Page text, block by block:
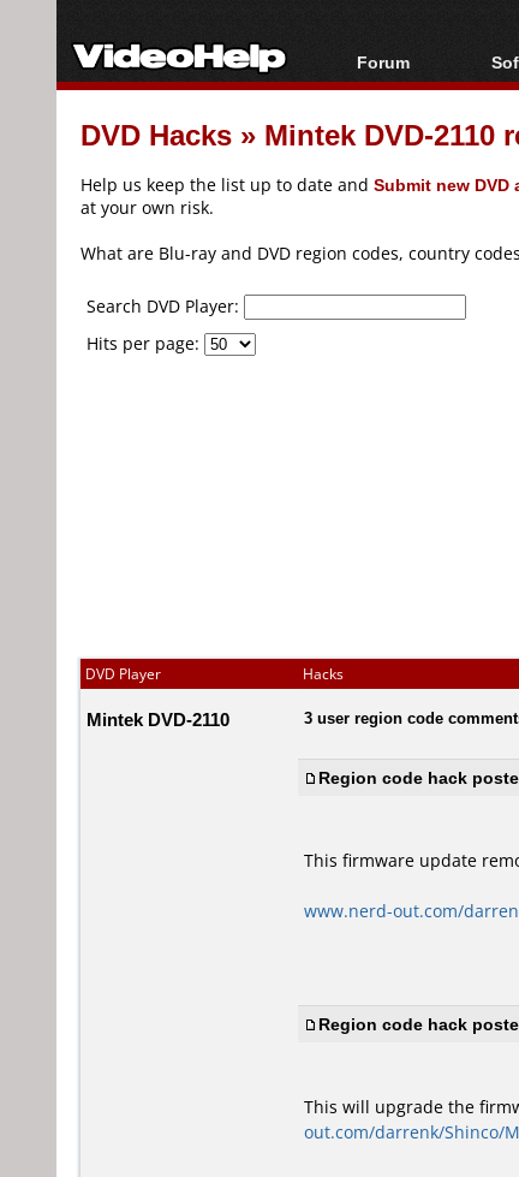
Forum
Forum Index
Today's Posts
DVD Hacks » Mintek DVD-2110
Help us keep the list up to date and Submit new DVD
at your own risk.
What are Blu-ray and DVD region codes, country
Search DVD Player:
Hits per page:
DVD Player Hacks
Mintek DVD-2110 3 user region code
Region code hack
This firmware update
www.nerd-out.com/
Region code hack
This will upgrade the
out.com/darrenk/Shinco/